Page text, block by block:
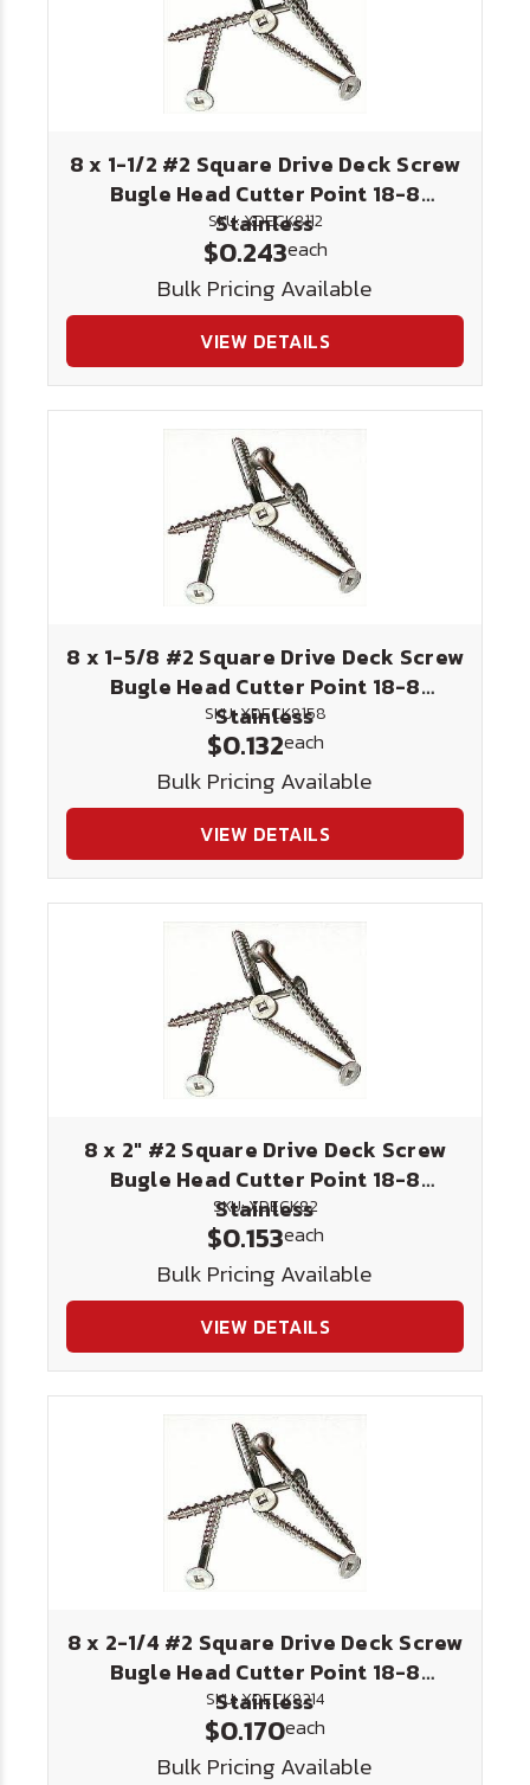
8 x 1-1/2 #2 Square Drive Deck Screw
Bugle Head Cutter Point 18-8
Stainless
SKU: XDECK8112
$0.243each
Bulk Pricing Available
VIEW DETAILS
8 x 1-5/8 #2 Square Drive Deck Screw
Bugle Head Cutter Point 18-8
Stainless
SKU: XDECK8158
$0.132each
Bulk Pricing Available
VIEW DETAILS
8 x 2" #2 Square Drive Deck Screw
Bugle Head Cutter Point 18-8
Stainless
SKU: XDECK82
$0.153each
Bulk Pricing Available
VIEW DETAILS
8 x 2-1/4 #2 Square Drive Deck Screw
Bugle Head Cutter Point 18-8
Stainless
SKU: XDECK8214
$0.170each
Bulk Pricing Available